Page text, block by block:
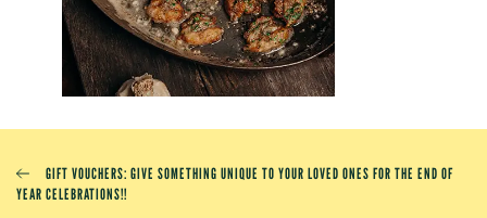
GIFT VOUCHERS: GIVE SOMETHING UNIQUE TO YOUR LOVED ONES FOR THE END OF
YEAR CELEBRATIONS!!